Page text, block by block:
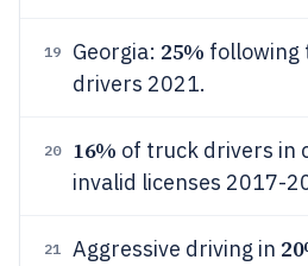
19 Georgia: 25% following
drivers 2021.
20 16% of truck drivers in
invalid licenses 2017-
21 Aggressive driving in